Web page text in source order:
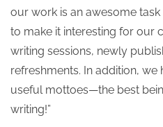
our work is an awesome
to make it interesting for our
writing sessions, newly
refreshments. In addition,
useful mottoes—the best
writing!”